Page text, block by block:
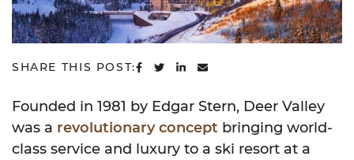
SHARE THIS POST: SHARE ON FACEBOOK
SHARE ON TWITTER
SHARE ON LINKEDIN
SHARE VIA EMAIL
Founded in 1981 by Edgar Stern, Deer Valley
was a revolutionary concept bringing world-
class service and luxury to a ski resort at a